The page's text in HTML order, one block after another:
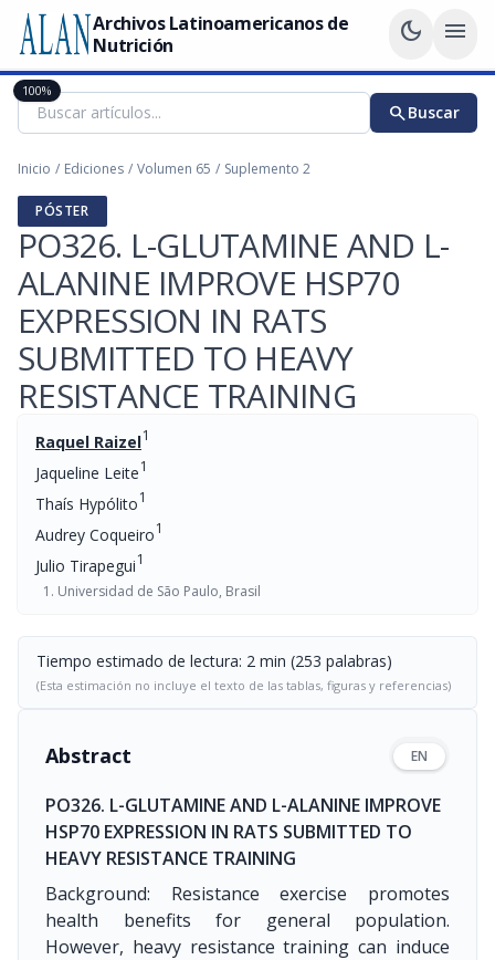
Archivos Latinoamericanos de
Nutrición
dark_mode menu
searchBuscar
Inicio / Ediciones / Volumen 65 / Suplemento 2
PÓSTER
PO326. L-GLUTAMINE AND L-
ALANINE IMPROVE HSP70
EXPRESSION IN RATS
SUBMITTED TO HEAVY
RESISTANCE TRAINING
Raquel Raizel1
Jaqueline Leite1
Thaís Hypólito1
Audrey Coqueiro1
Julio Tirapegui1
Universidad de São Paulo, Brasil
Tiempo estimado de lectura: 2 min (253 palabras)
(Esta estimación no incluye el texto de las tablas, figuras y referencias)
Abstract EN
PO326. L-GLUTAMINE AND L-ALANINE IMPROVE
HSP70 EXPRESSION IN RATS SUBMITTED TO
HEAVY RESISTANCE TRAINING
Background: Resistance exercise promotes
health benefits for general population.
However, heavy resistance training can induce
100%